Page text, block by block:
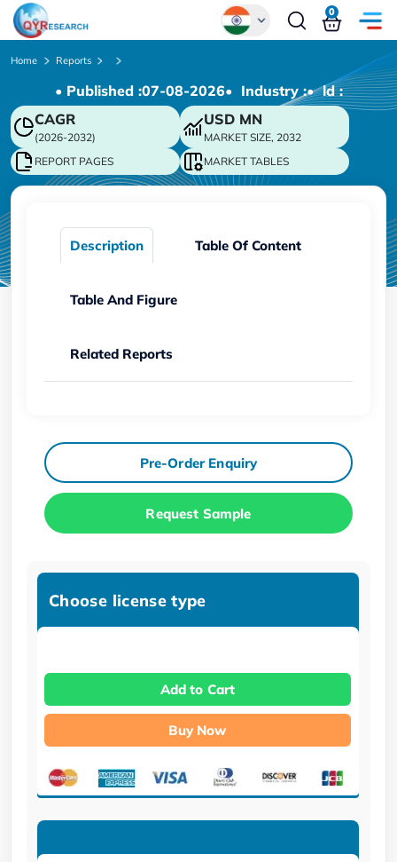
Chinese
Japanese
Korean
German
0
Home Reports
• Published :07-08-2026• Industry :• ld :
CAGR
(2026-2032)
USD MN
MARKET SIZE, 2032
REPORT PAGES
MARKET TABLES
Description Table Of Content
Table And Figure
Related Reports
Pre-Order Enquiry
Request Sample
Choose license type
Add to Cart
Buy Now